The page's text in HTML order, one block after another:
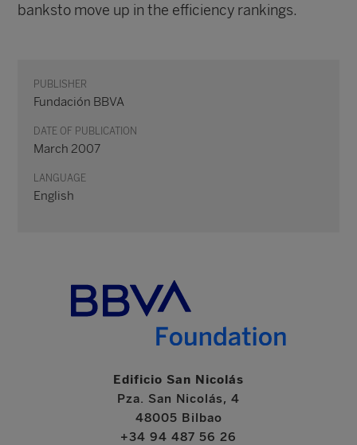
PUBLISHER
Fundación BBVA
DATE OF PUBLICATION
March 2007
LANGUAGE
English
banksto move up in the efficiency rankings.
Edificio San Nicolás
Pza. San Nicolás, 4
48005 Bilbao
+34 94 487 56 26